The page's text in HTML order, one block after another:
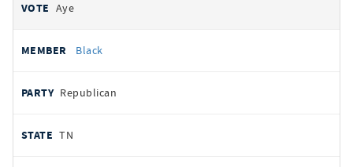
Aye
Black
Republican
TN